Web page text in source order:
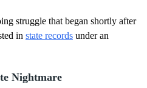
struggle that began shortly after
in state records under an
Nightmare